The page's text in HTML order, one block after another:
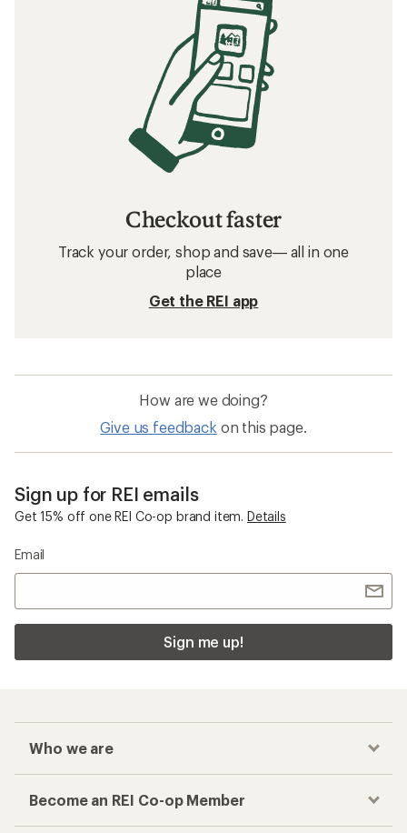
Checkout faster
Track your order, shop and save— all in one
place
Get the REI app
How are we doing?
Give us feedback on this page.
Sign up for REI emails
Get 15% off one REI Co-op brand item. Details
Email
Sign me up!
Who we are
Become an REI Co-op Member